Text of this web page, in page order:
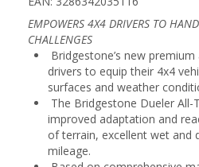
EMPOWERS 4X4 DRIVERS TO
CHALLENGES
Bridgestone’s new
drivers to equip their 4x4
surfaces and weather
The Bridgestone Dueler All-
improved adaptation and
of terrain, excellent wet and
mileage.